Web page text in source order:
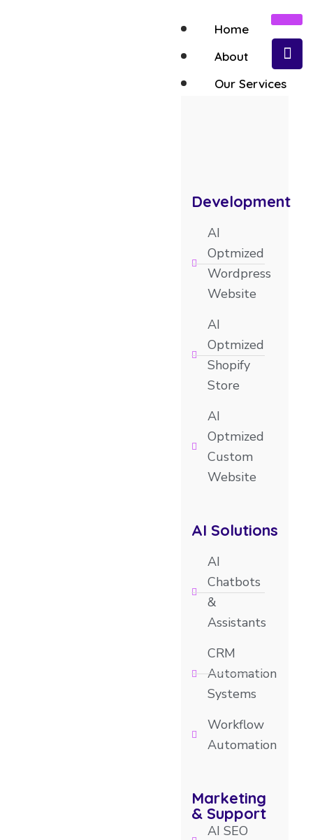
Home
About
Our Services
Development
AI
Optmized
Wordpress
Website
AI
Optmized
Shopify
Store
AI
Optmized
Custom
Website
AI Solutions
AI
Chatbots
&
Assistants
CRM
Automation
Systems
Workflow
Automation
Marketing
& Support
AI SEO